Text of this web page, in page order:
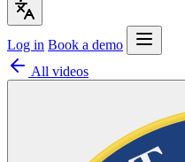
Log in Book a demo
All videos